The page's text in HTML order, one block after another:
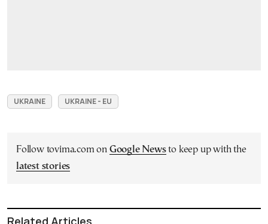
UKRAINE UKRAINE - EU
Follow tovima.com on Google Newsto keep up with the
latest stories
Related Articles